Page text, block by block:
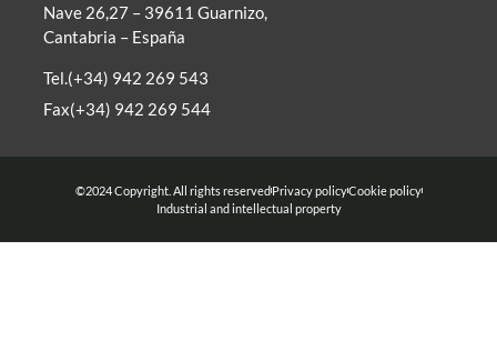
Nave 26,27 – 39611 Guarnizo,
Cantabria – España
Tel.(+34) 942 269 543
Fax(+34) 942 269 544
©2024 Copyright. All rights reservedPrivacy policyCookie policy
Industrial and intellectual property